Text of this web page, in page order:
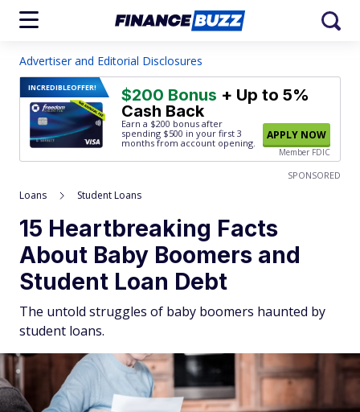
Advertiser and Editorial Disclosures
INCREDIBLEOFFER! $200 Bonus + Up to 5%
Cash Back
Earn a $200 bonus after
spending $500 in your first 3
months from account opening.
APPLY NOW
Member FDIC
SPONSORED
Loans Student Loans
15 Heartbreaking Facts
About Baby Boomers and
Student Loan Debt
The untold struggles of baby boomers haunted by
student loans.